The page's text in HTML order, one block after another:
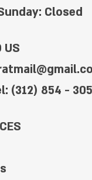
Closed
US
(312) 854 -